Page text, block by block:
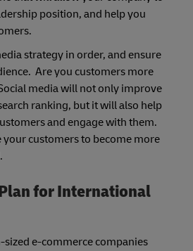
position, and help you
strategy in order, and ensure
Are you customers more
media will not only improve
ranking, but it will also help
and engage with them.
customers to become more
for International
e-commerce companies